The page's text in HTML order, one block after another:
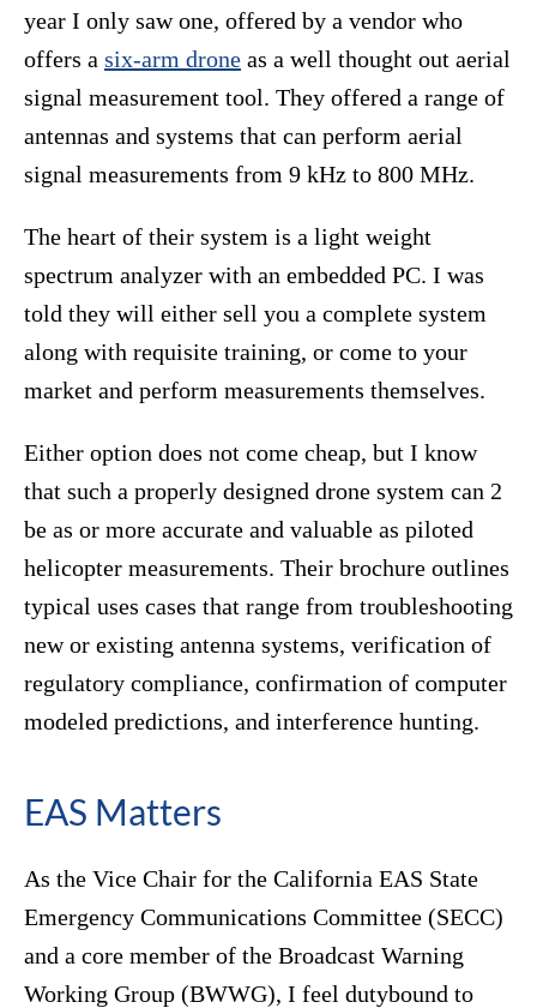
year I only saw one, offered by a vendor who
offers a six-arm drone as a well thought out aerial
signal measurement tool. They offered a range of
antennas and systems that can perform aerial
signal measurements from 9 kHz to 800 MHz.
The heart of their system is a light weight
spectrum analyzer with an embedded PC. I was
told they will either sell you a complete system
along with requisite training, or come to your
market and perform measurements themselves.
Either option does not come cheap, but I know
that such a properly designed drone system can 2
be as or more accurate and valuable as piloted
helicopter measurements. Their brochure outlines
typical uses cases that range from troubleshooting
new or existing antenna systems, verification of
regulatory compliance, confirmation of computer
modeled predictions, and interference hunting.
EAS Matters
As the Vice Chair for the California EAS State
Emergency Communications Committee (SECC)
and a core member of the Broadcast Warning
Working Group (BWWG), I feel dutybound to